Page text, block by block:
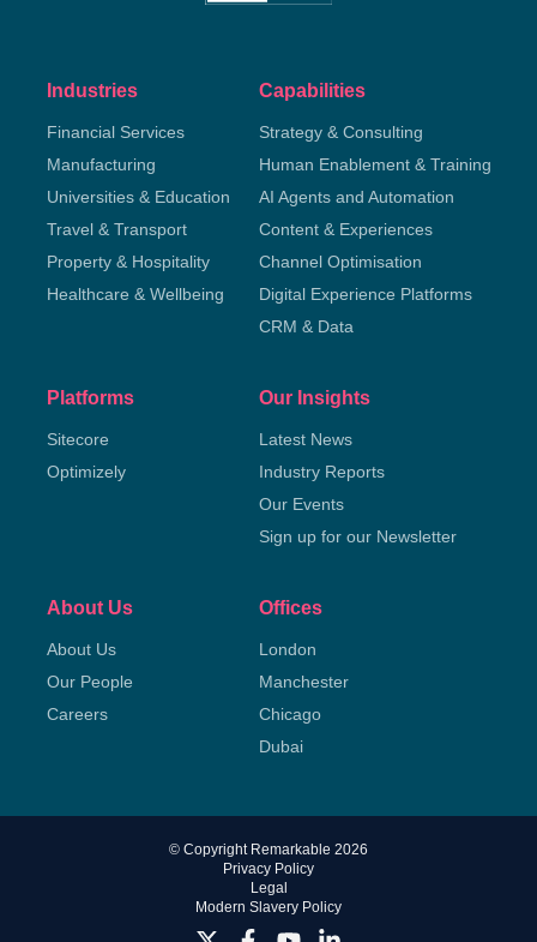
Industries
Financial Services
Manufacturing
Universities & Education
Travel & Transport
Property & Hospitality
Healthcare & Wellbeing
Capabilities
Strategy & Consulting
Human Enablement & Training
AI Agents and Automation
Content & Experiences
Channel Optimisation
Digital Experience Platforms
CRM & Data
Platforms
Sitecore
Optimizely
Our Insights
Latest News
Industry Reports
Our Events
Sign up for our Newsletter
About Us
About Us
Our People
Careers
Offices
London
Manchester
Chicago
Dubai
© Copyright Remarkable 2026
Privacy Policy
Legal
Modern Slavery Policy